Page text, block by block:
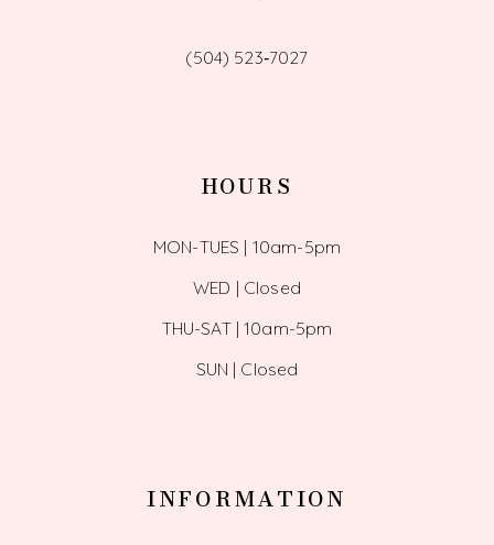
(504) 523‑7027
HOURS
MON-TUES | 10am-5pm
WED | Closed
THU-SAT | 10am-5pm
SUN | Closed
INFORMATION